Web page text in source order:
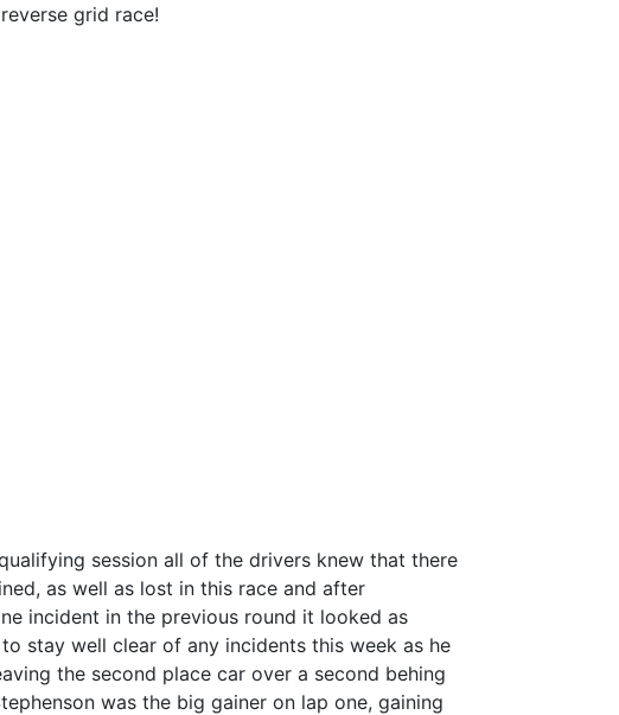
grid race!
session all of the drivers knew that there
as well as lost in this race and after
incident in the previous round it looked as
stay well clear of any incidents this week as he
the second place car over a second behing
was the big gainer on lap one, gaining